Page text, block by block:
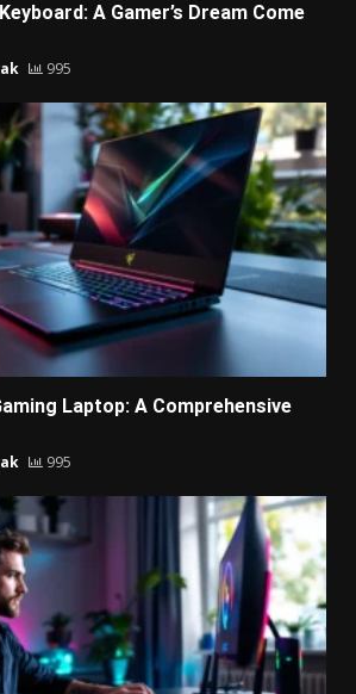
A Gamer’s Dream Come
995
Laptop: A Comprehensive
995